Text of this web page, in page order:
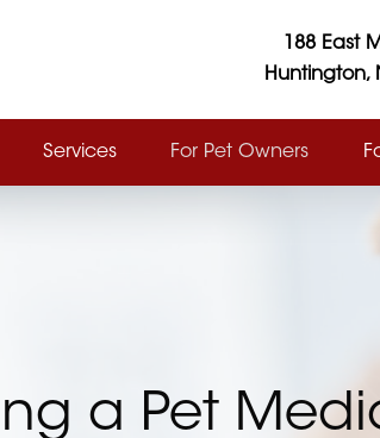
188 East
Huntington,
Services For Pet Owners
a Pet